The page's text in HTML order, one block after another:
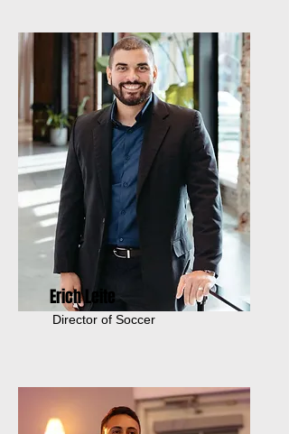
Erich Leite
Director of Soccer